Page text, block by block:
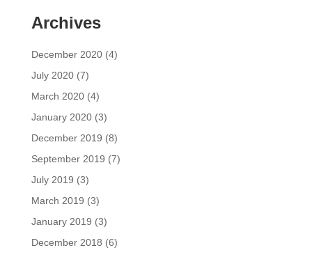
Archives
December 2020(4)
July 2020(7)
March 2020(4)
January 2020(3)
December 2019 (8)
September 2019 (7)
July 2019 (3)
March 2019 (3)
January 2019 (3)
December 2018 (6)